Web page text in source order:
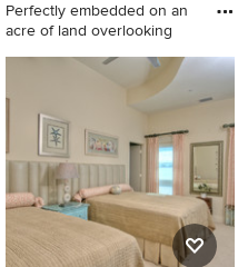
Perfectly embedded on an
acre of land overlooking
Living room - large
contemporary living room
idea in Dallas with white
walls